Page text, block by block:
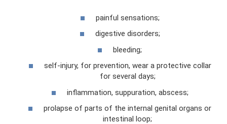
painful sensations;
digestive disorders;
bleeding;
self-injury, for prevention, wear a protective collar
for several days;
inflammation, suppuration, abscess;
prolapse of parts of the internal genital organs or
intestinal loop;